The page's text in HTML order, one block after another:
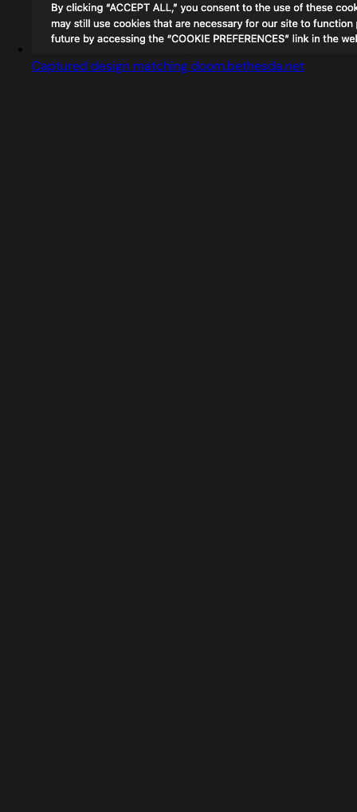
Captured design matching doom.bethesda.net